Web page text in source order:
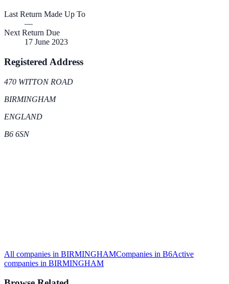
Last Return Made Up To
—
Next Return Due
17 June 2023
Registered Address
470 WITTON ROAD
BIRMINGHAM
ENGLAND
B6 6SN
All companies in BIRMINGHAMCompanies in B6Active
companies in BIRMINGHAM